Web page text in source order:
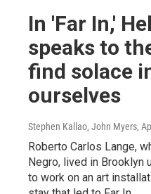
In 'Far In,'
speaks to
find solace
ourselves
Stephen Kallao, John Myers,
Roberto Carlos Lange,
Negro, lived in Brooklyn
to work on an art